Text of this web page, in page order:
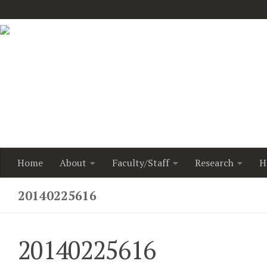
Home About Faculty/Staff Research
20140225616
20140225616